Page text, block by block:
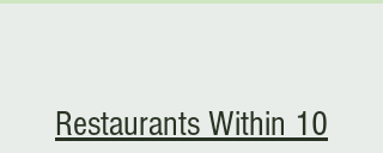
Restaurants Within 10